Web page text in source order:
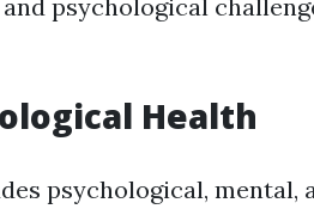
psychological
Health
psychological, mental,